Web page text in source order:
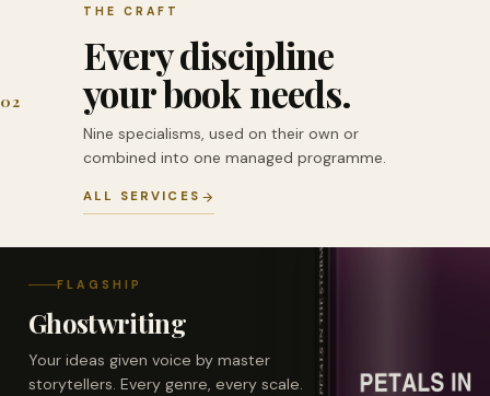
02
THE CRAFT
Every discipline
your book needs.
Nine specialisms, used on their own or
combined into one managed programme.
ALL SERVICES
FLAGSHIP
Ghostwriting
Your ideas given voice by master
storytellers. Every genre, every scale.